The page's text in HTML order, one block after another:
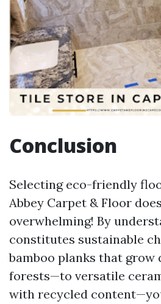
Conclusion
Selecting eco-friendly
Abbey Carpet & Floor
overwhelming! By
constitutes sustainable
bamboo planks that grow
forests—to versatile
with recycled